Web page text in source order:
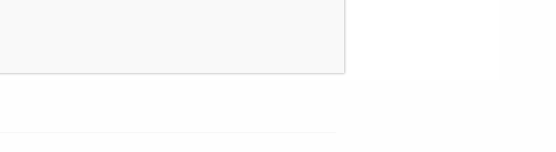
Vivamus vel metus nec sapien elementum aliquet.
sem. Sed nulla tellus, semper ut vestibulum vitae,